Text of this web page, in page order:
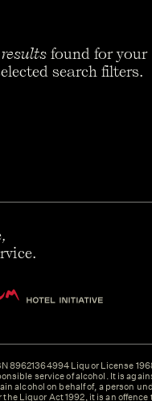
found for your
search filters.
89621364994 Liquor License
service of alcohol. It is
alcohol on behalf of, a person
the Liquor Act 1992, it is an